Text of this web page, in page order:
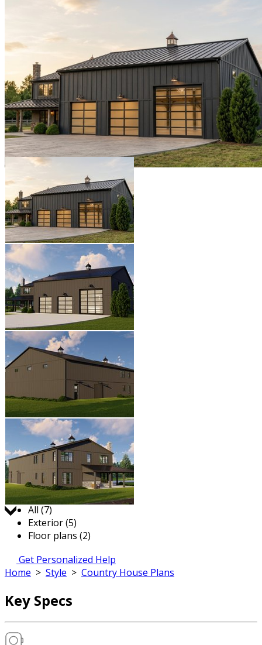
Jump to:
All (7)
Exterior (5)
Floor plans (2)
Get Personalized Help
Home > Style > Country House Plans
Key Specs